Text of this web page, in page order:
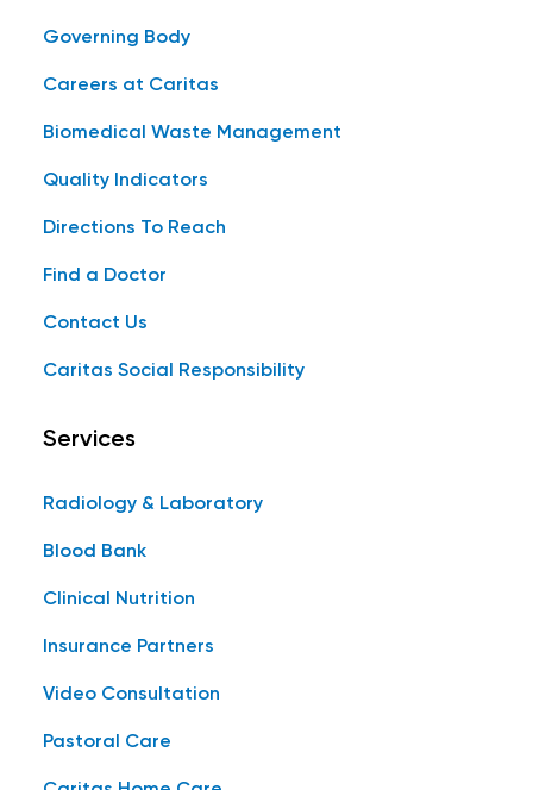
Governing Body
Careers at Caritas
Biomedical Waste Management
Quality Indicators
Directions To Reach
Find a Doctor
Contact Us
Caritas Social Responsibility
Services
Radiology & Laboratory
Blood Bank
Clinical Nutrition
Insurance Partners
Video Consultation
Pastoral Care